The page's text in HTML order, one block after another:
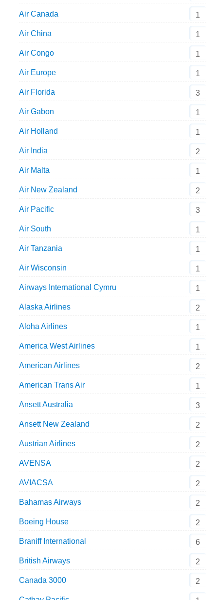
Air Canada 1
Air China 1
Air Congo 1
Air Europe 1
Air Florida 3
Air Gabon 1
Air Holland 1
Air India 2
Air Malta 1
Air New Zealand 2
Air Pacific 3
Air South 1
Air Tanzania 1
Air Wisconsin 1
Airways International Cymru 1
Alaska Airlines 2
Aloha Airlines 1
America West Airlines 1
American Airlines 2
American Trans Air 1
Ansett Australia 3
Ansett New Zealand 2
Austrian Airlines 2
AVENSA 2
AVIACSA 2
Bahamas Airways 2
Boeing House 2
Braniff International 6
British Airways 2
Canada 3000 2